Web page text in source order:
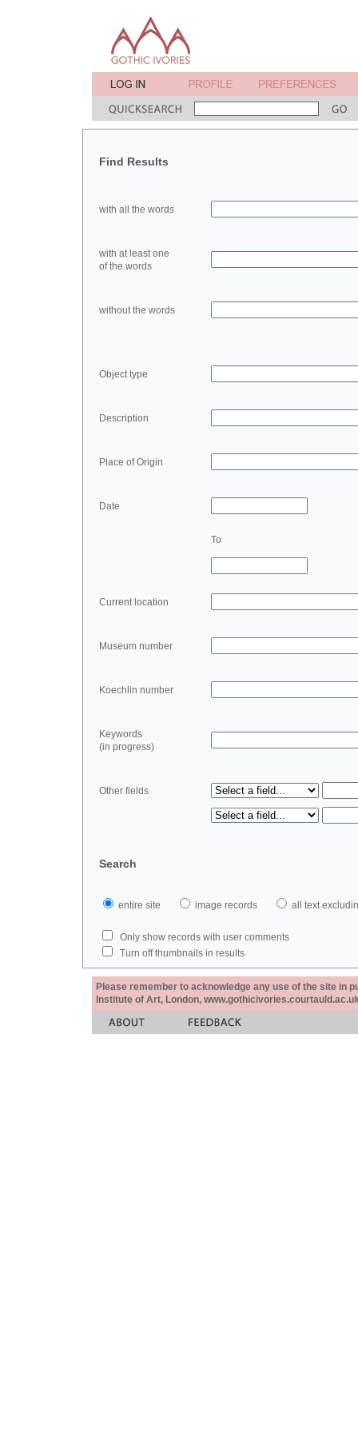
Find Results
with all the words
with at least one
of the words
without the words
Object type
Description
Place of Origin
Date
To
Current location
Museum number
Koechlin number
Keywords
(in progress)
Other fields
Search
entire site image records all text
Only show records with user comments
Turn off thumbnails in results
Please remember to acknowledge any use of the site in
Institute of Art, London,